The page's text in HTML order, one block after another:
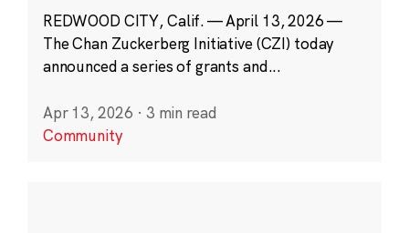
REDWOOD CITY, Calif. — April 13, 2026 —
The Chan Zuckerberg Initiative (CZI) today
announced a series of grants and...
Apr 13, 2026 · 3 min read
Community